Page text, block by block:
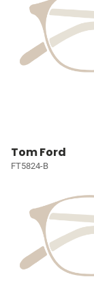
Tom Ford
FT5824-B